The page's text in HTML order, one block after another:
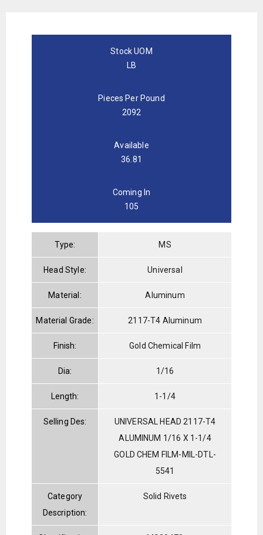
Stock UOM
LB
Pieces Per Pound
2092
Available
36.81
Coming In
105
Type: MS
Head Style: Universal
Material: Aluminum
Material Grade: 2117-T4 Aluminum
Finish: Gold Chemical Film
Dia: 1/16
Length: 1-1/4
Selling Des:
UNIVERSAL HEAD 2117-T4
ALUMINUM 1/16 X 1-1/4
GOLD CHEM FILM-MIL-DTL-
5541
Category
Description:
Solid Rivets